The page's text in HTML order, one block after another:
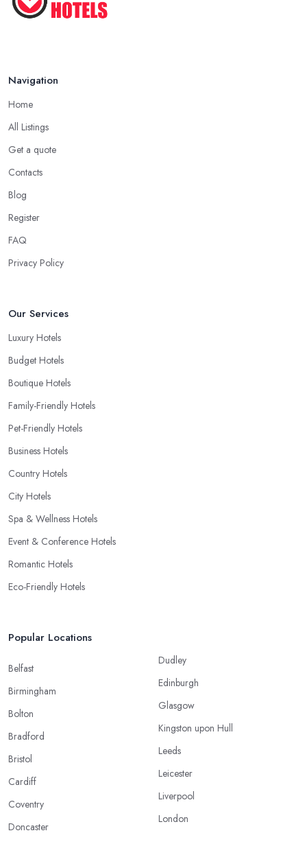
Navigation
Home
All Listings
Get a quote
Contacts
Blog
Register
FAQ
Privacy Policy
Our Services
Luxury Hotels
Budget Hotels
Boutique Hotels
Family-Friendly Hotels
Pet-Friendly Hotels
Business Hotels
Country Hotels
City Hotels
Spa & Wellness Hotels
Event & Conference Hotels
Romantic Hotels
Eco-Friendly Hotels
Popular Locations
Belfast
Birmingham
Bolton
Bradford
Bristol
Cardiff
Coventry
Doncaster
Dudley
Edinburgh
Glasgow
Kingston upon Hull
Leeds
Leicester
Liverpool
London